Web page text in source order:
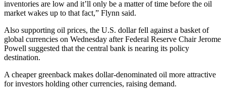
inventories are low and it’ll only be a matter of time before the oil
market wakes up to that fact,” Flynn said.
Also supporting oil prices, the U.S. dollar fell against a basket of
global currencies on Wednesday after Federal Reserve Chair Jerome
Powell suggested that the central bank is nearing its policy
destination.
A cheaper greenback makes dollar-denominated oil more attractive
for investors holding other currencies, raising demand.